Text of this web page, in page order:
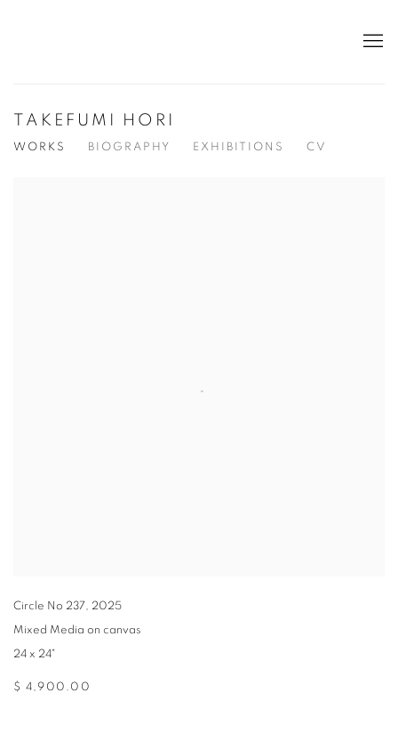
TAKEFUMI HORI
WORKS BIOGRAPHY EXHIBITIONS CV
Circle No 237, 2025
Mixed Media on canvas
24 x 24"
$ 4,900.00